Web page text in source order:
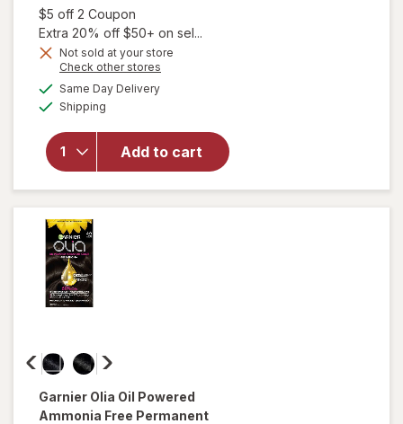
sale
price
is
$5 off 2 Coupon
Extra 20% off $50+ on sel...
Not sold at your store
Check other stores
Same Day Deliveryavailable
Shipping
Add to cart
will open
overlay
forGarnier
Nutrisse
Nourishing
Bold
Permanent
Hair Color
Creme R3
Garnier Olia Oil Powered
Ammonia Free Permanent